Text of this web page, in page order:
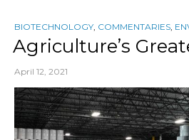
BIOTECHNOLOGY COMMENTARIES
Agriculture’s
April 12, 2021